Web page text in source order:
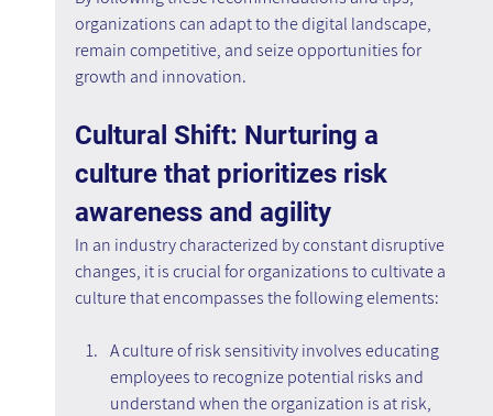
organizations can adapt to the digital landscape,
remain competitive, and seize opportunities for
growth and innovation.
Cultural Shift: Nurturing a
culture that prioritizes risk
awareness and agility
In an industry characterized by constant disruptive
changes, it is crucial for organizations to cultivate a
culture that encompasses the following elements:
A culture of risk sensitivity involves educating
employees to recognize potential risks and
understand when the organization is at risk,